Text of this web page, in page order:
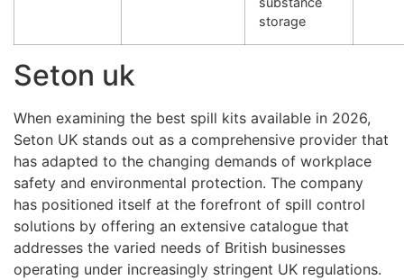
storage
Seton uk
When examining the best spill kits available in 2026,
Seton UK stands out as a comprehensive provider that
has adapted to the changing demands of workplace
safety and environmental protection. The company
has positioned itself at the forefront of spill control
solutions by offering an extensive catalogue that
addresses the varied needs of British businesses
operating under increasingly stringent UK regulations.